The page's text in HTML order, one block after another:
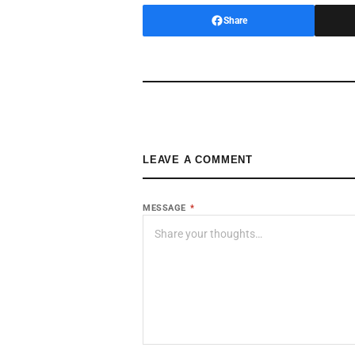
Share
LEAVE A COMMENT
MESSAGE *